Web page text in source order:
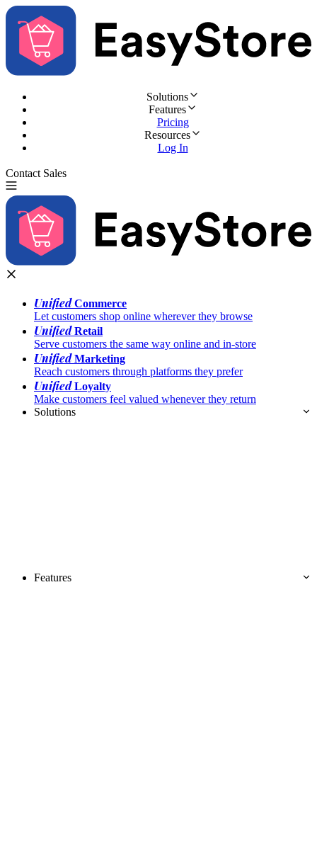
Solutions
Features
Pricing
Resources
Log In
Contact Sales
UnifiedCommerce
Let customers shop online wherever they browse
UnifiedRetail
Serve customers the same way online and in-store
UnifiedMarketing
Reach customers through platforms they prefer
UnifiedLoyalty
Make customers feel valued whenever they return
Solutions
Features